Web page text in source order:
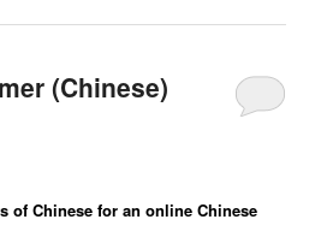
(Chinese)
of Chinese for an online Chinese